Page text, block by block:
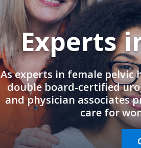
Experts
As experts in female pelvic
double board-certified
and physician associates
care for